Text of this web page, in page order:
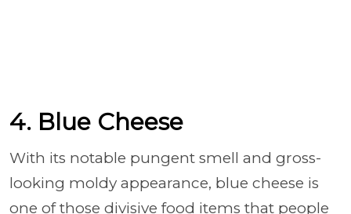
4. Blue Cheese
With its notable pungent smell and gross-
looking moldy appearance, blue cheese is
one of those divisive food items that people